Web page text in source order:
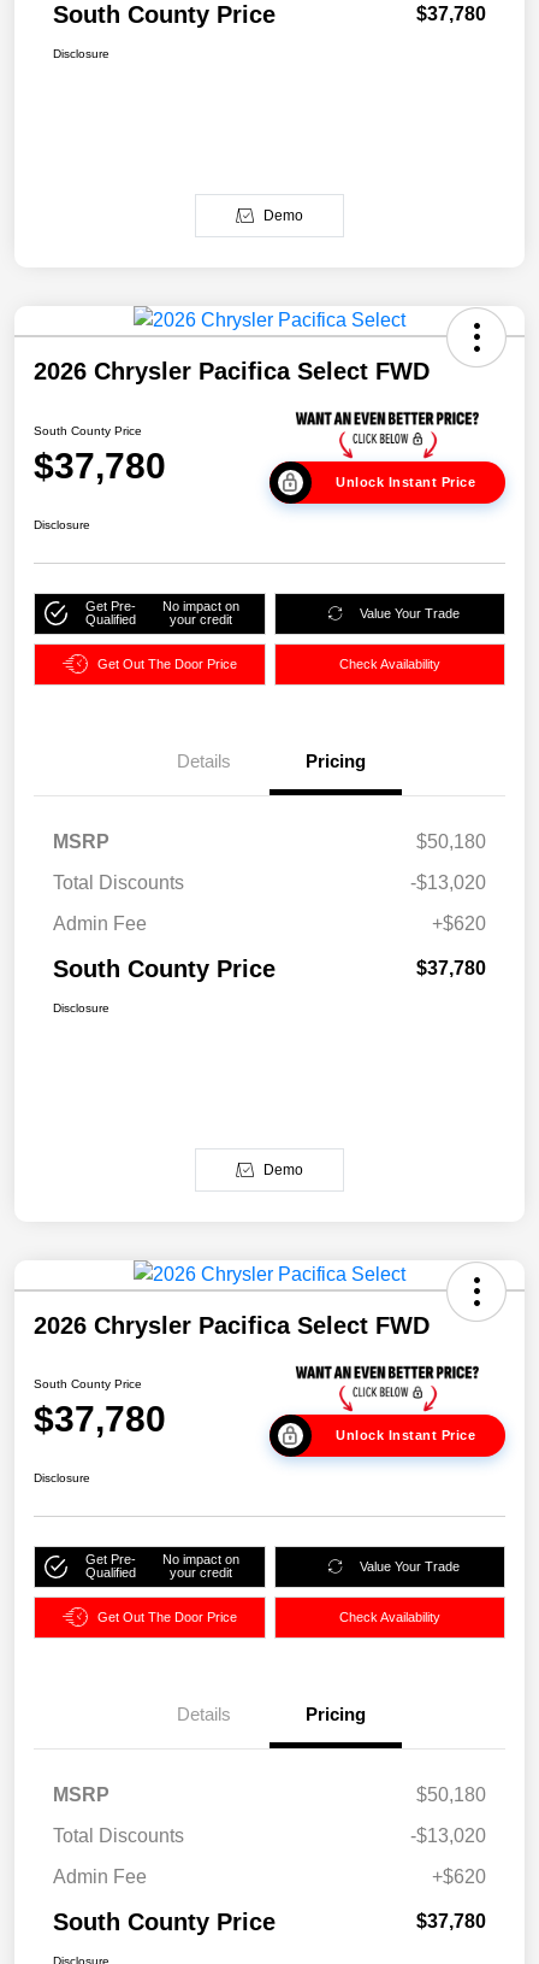
South County Price $37,780
Disclosure
Demo
2026 Chrysler Pacifica Select FWD
South County Price
$37,780 Unlock Instant Price
Disclosure
Get Pre-
Qualified
No impact on
your credit
Value Your Trade
Get Out The Door Price Check Availability
Details Pricing
MSRP
$50,180
Total Discounts
-$13,020
Admin Fee
+$620
South County Price $37,780
Disclosure
Demo
2026 Chrysler Pacifica Select FWD
South County Price
$37,780 Unlock Instant Price
Disclosure
Get Pre-
Qualified
No impact on
your credit
Value Your Trade
Get Out The Door Price Check Availability
Details Pricing
MSRP
$50,180
Total Discounts
-$13,020
Admin Fee
+$620
South County Price $37,780
Disclosure